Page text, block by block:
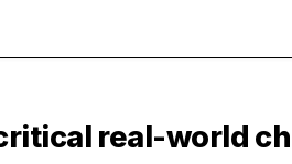
real-world